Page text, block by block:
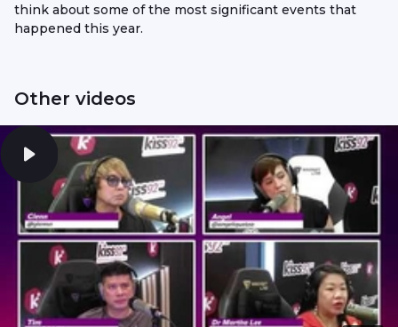
think about some of the most significant events that
happened this year.
Other videos